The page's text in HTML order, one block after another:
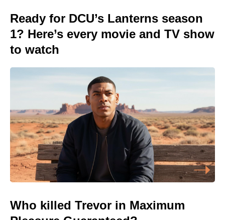
Ready for DCU’s Lanterns season
1? Here’s every movie and TV show
to watch
Who killed Trevor in Maximum